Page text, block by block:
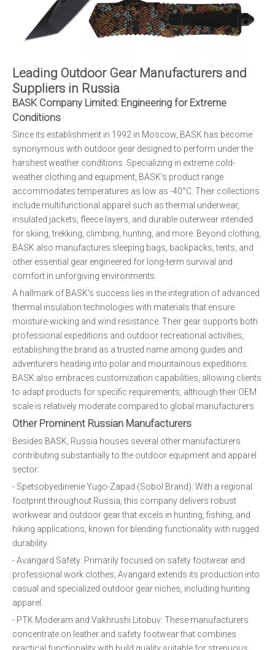
Leading Outdoor Gear Manufacturers and
Suppliers in Russia
BASK Company Limited: Engineering for Extreme
Conditions
Since its establishment in 1992 in Moscow, BASK has become
synonymous with outdoor gear designed to perform under the
harshest weather conditions. Specializing in extreme cold-
weather clothing and equipment, BASK's product range
accommodates temperatures as low as -40°C. Their collections
include multifunctional apparel such as thermal underwear,
insulated jackets, fleece layers, and durable outerwear intended
for skiing, trekking, climbing, hunting, and more. Beyond clothing,
BASK also manufactures sleeping bags, backpacks, tents, and
other essential gear engineered for long-term survival and
comfort in unforgiving environments.
A hallmark of BASK's success lies in the integration of advanced
thermal insulation technologies with materials that ensure
moisture-wicking and wind resistance. Their gear supports both
professional expeditions and outdoor recreational activities,
establishing the brand as a trusted name among guides and
adventurers heading into polar and mountainous expeditions.
BASK also embraces customization capabilities, allowing clients
to adapt products for specific requirements, although their OEM
scale is relatively moderate compared to global manufacturers.
Other Prominent Russian Manufacturers
Besides BASK, Russia houses several other manufacturers
contributing substantially to the outdoor equipment and apparel
sector:
- Spetsobyedinenie Yugo-Zapad (Sobol Brand): With a regional
footprint throughout Russia, this company delivers robust
workwear and outdoor gear that excels in hunting, fishing, and
hiking applications, known for blending functionality with rugged
durability.
- Avangard Safety: Primarily focused on safety footwear and
professional work clothes, Avangard extends its production into
casual and specialized outdoor gear niches, including hunting
apparel.
- PTK Moderam and Vakhrushi Litobuv: These manufacturers
concentrate on leather and safety footwear that combines